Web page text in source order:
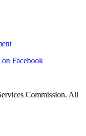
Facebook
Commission. All